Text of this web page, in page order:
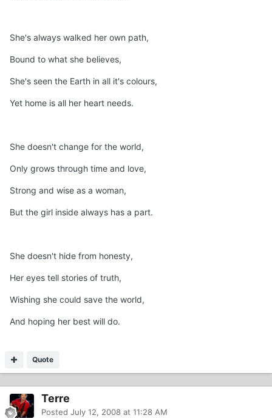
She's always walked her own path,
Bound to what she believes,
She's seen the Earth in all it's colours,
Yet home is all her heart needs.
She doesn't change for the world,
Only grows through time and love,
Strong and wise as a woman,
But the girl inside always has a part.
She doesn't hide from honesty,
Her eyes tell stories of truth,
Wishing she could save the world,
And hoping her best will do.
Quote
Terre
Posted July 12, 2008 at 11:28 AM